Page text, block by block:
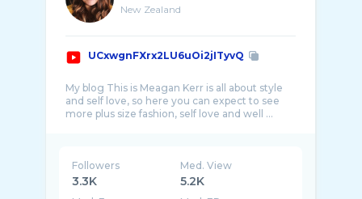
New Zealand
UCxwgnFXrx2LU6uOi2jITyvQ
My blog This is Meagan Kerr is all about style
and self love, so here you can expect to see
more plus size fashion, self love and well ...
Followers
3.3K
Med. View
5.2K